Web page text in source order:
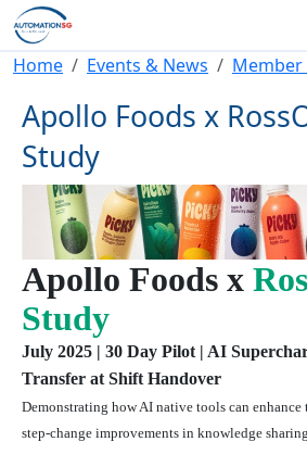
Skip to main content
Breadcrumb
Home Events & News
Apollo Foods x
Study
Apollo Foods x
Study
July 2025 | 30 Day Pilot | AI
Transfer at Shift Handover
Demonstrating how AI native tools can
step-change improvements in knowledge